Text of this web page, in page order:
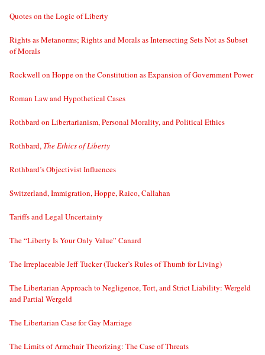
Quotes on the Logic of Liberty
Rights as Metanorms; Rights and Morals as Intersecting Sets Not as Subset
of Morals
Rockwell on Hoppe on the Constitution as Expansion of Government Power
Roman Law and Hypothetical Cases
Rothbard on Libertarianism, Personal Morality, and Political Ethics
Rothbard, The Ethics of Liberty
Rothbard’s Objectivist Influences
Switzerland, Immigration, Hoppe, Raico, Callahan
Tariffs and Legal Uncertainty
The “Liberty Is Your Only Value” Canard
The Irreplaceable Jeff Tucker (Tucker’s Rules of Thumb for Living)
The Libertarian Approach to Negligence, Tort, and Strict Liability: Wergeld
and Partial Wergeld
The Libertarian Case for Gay Marriage
The Limits of Armchair Theorizing: The Case of Threats